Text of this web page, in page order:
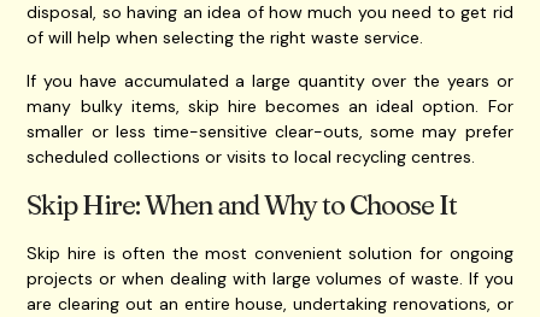
disposal, so having an idea of how much you need to get rid
of will help when selecting the right waste service.
If you have accumulated a large quantity over the years or
many bulky items, skip hire becomes an ideal option. For
smaller or less time-sensitive clear-outs, some may prefer
scheduled collections or visits to local recycling centres.
Skip Hire: When and Why to Choose It
Skip hire is often the most convenient solution for ongoing
projects or when dealing with large volumes of waste. If you
are clearing out an entire house, undertaking renovations, or